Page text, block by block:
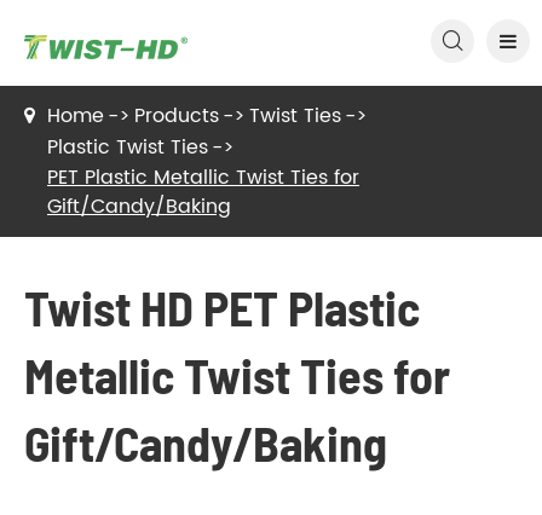

Home Products
Twist Ties
Plastic Twist Ties
PET Plastic Metallic Twist Ties for
Gift/Candy/Baking
Twist HD PET Plastic
Metallic Twist Ties for
Gift/Candy/Baking